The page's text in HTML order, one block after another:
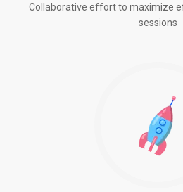
Collaborative effort to maximize
sessions